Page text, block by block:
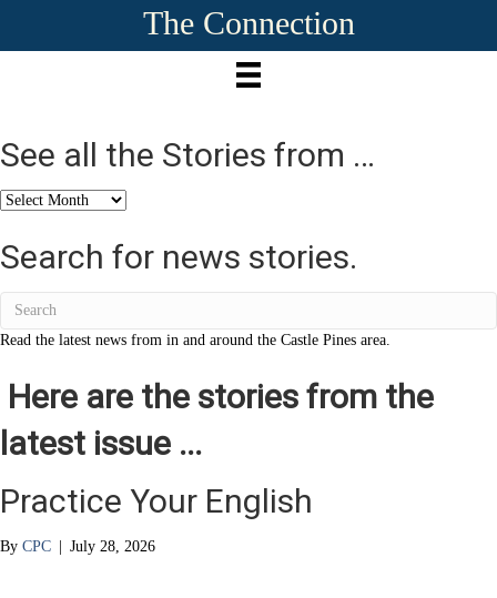
The Connection
See all the Stories from …
See
the
Stories
Search for news stories.
Read the latest news from in and around the Castle Pines area.
Here are the stories from the
latest issue ...
Practice Your English
By CPC | July 28, 2026